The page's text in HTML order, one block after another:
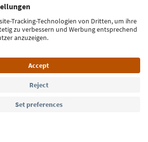
Sign up for the newsletter